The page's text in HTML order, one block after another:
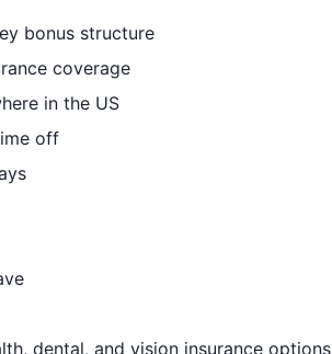
bonus structure
coverage
in the US
off
dental, and vision insurance options